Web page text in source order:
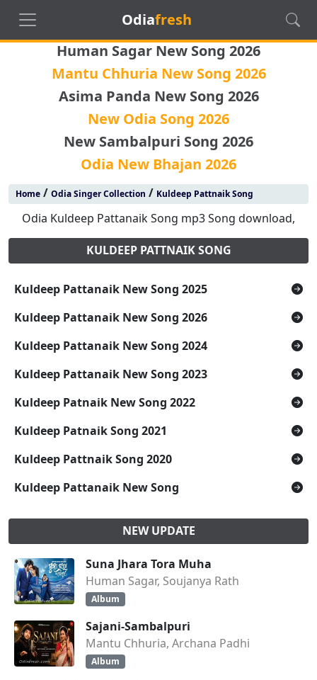
Odiafresh
Human Sagar New Song 2026
Mantu Chhuria New Song 2026
Asima Panda New Song 2026
New Odia Song 2026
New Sambalpuri Song 2026
Odia New Bhajan 2026
Home/ Odia Singer Collection / Kuldeep Pattnaik Song
Odia Kuldeep Pattanaik Song mp3 Song download,
KULDEEP PATTNAIK SONG
Kuldeep Pattanaik New Song 2025
Kuldeep Pattanaik New Song 2026
Kuldeep Pattanaik New Song 2024
Kuldeep Pattanaik New Song 2023
Kuldeep Patnaik New Song 2022
Kuldeep Patnaik Song 2021
Kuldeep Pattnaik Song 2020
Kuldeep Pattanaik New Song
NEW UPDATE
Suna Jhara Tora Muha
Human Sagar, Soujanya Rath
Album
Sajani-Sambalpuri
Mantu Chhuria, Archana Padhi
Album